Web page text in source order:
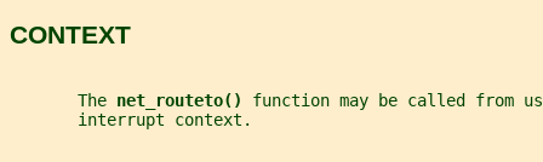
CONTEXT
       The
net_routeto() function may be called from
       interrupt context.